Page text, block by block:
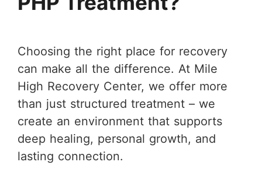
Choosing the right place for recovery
can make all the difference. At Mile
High Recovery Center, we offer more
than just structured treatment – we
create an environment that supports
deep healing, personal growth, and
lasting connection.